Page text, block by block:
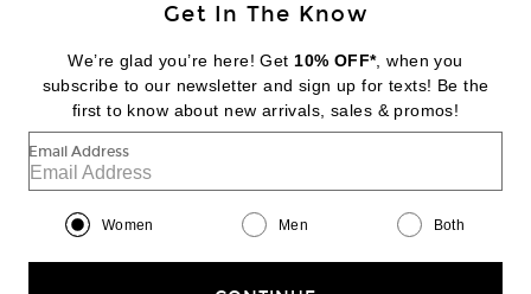
FOOTER Change Country Regions
|EN| $USD
Help us Improve
Get In The Know
We’re glad you’re here! Get 10% OFF*, when you
subscribe to our newsletter and sign up for texts! Be the
first to know about new arrivals, sales & promos!
Email Address
Women Men Both